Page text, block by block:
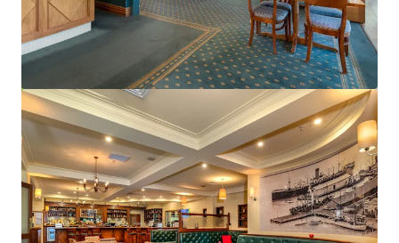
Mercure Cairns
15 Florence Street, Cairns City, QLD, 4870, AU
75 units